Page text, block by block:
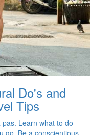
Do's and
Tips
Learn what to do